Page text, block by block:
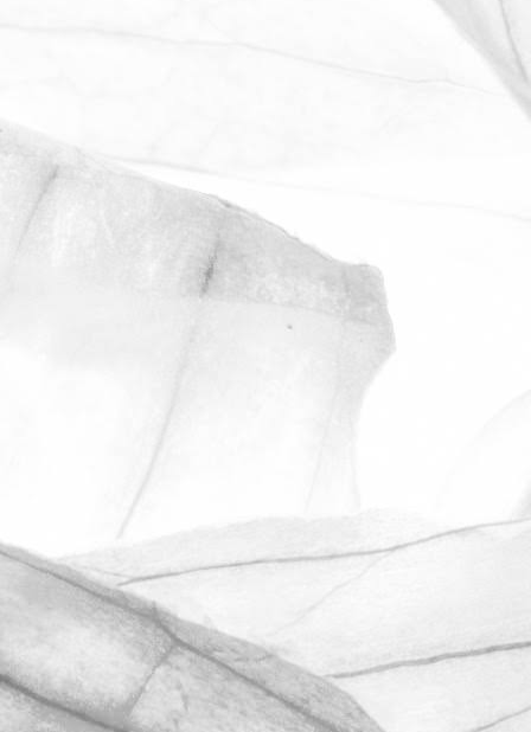
UNDER A WEEK TO GO
UNTIL OPEN FARM SUNDAY
We're excited to be throwing open the
farm gates on Sunday 11th June and
taking part in the LEAF Open Farm
Sunday.